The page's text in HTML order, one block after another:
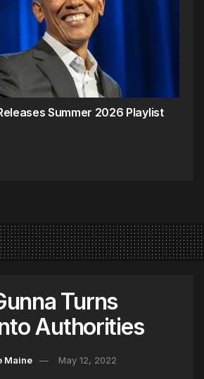
Summer 2026 Playlist
Turns
Authorities
Maine May 12, 2022